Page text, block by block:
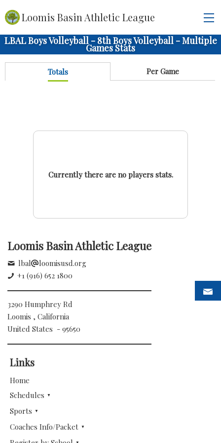
Loomis Basin Athletic League
LBAL Boys Volleyball - 8th Boys Volleyball - Multiple
Games Stats
Totals Per Game
Currently there are no players stats.
Loomis Basin Athletic League
lbal
loomisusd.org
+1 (916) 652 1800
3290 Humphrey Rd
Loomis , California
United States - 95650
Links
Home
Schedules
Sports
Coaches Info/Packet